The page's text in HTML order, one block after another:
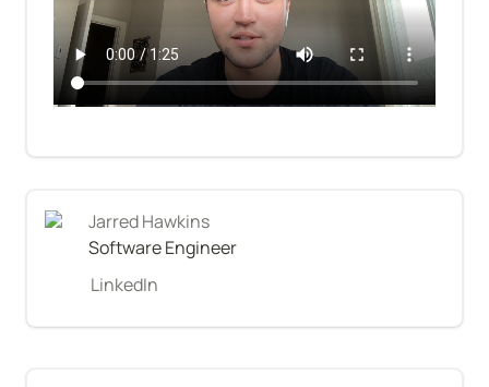
Jarred Hawkins
Software Engineer
LinkedIn